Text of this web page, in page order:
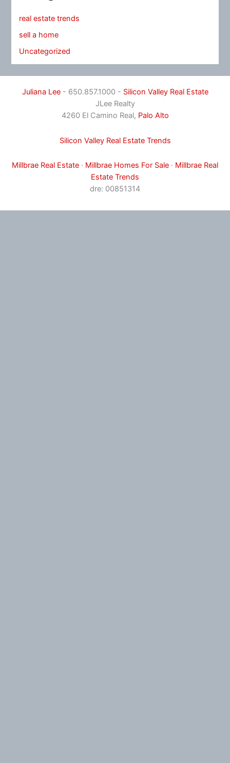
real estate trends
sell a home
Uncategorized
Juliana Lee- 650.857.1000 - Silicon Valley Real Estate
JLee Realty
4260 El Camino Real, Palo Alto
Silicon Valley Real Estate Trends
Millbrae Real Estate · Millbrae Homes For Sale · Millbrae Real
Estate Trends
dre: 00851314